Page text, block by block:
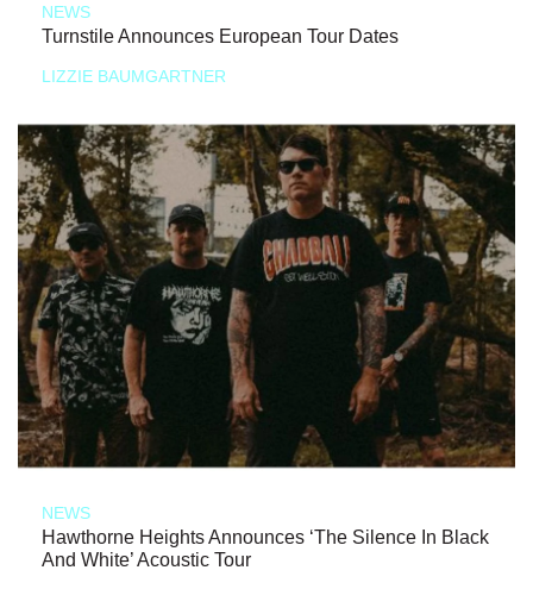
NEWS
Turnstile Announces European Tour Dates
LIZZIE BAUMGARTNER
NEWS
Hawthorne Heights Announces ‘The Silence In Black
And White’ Acoustic Tour